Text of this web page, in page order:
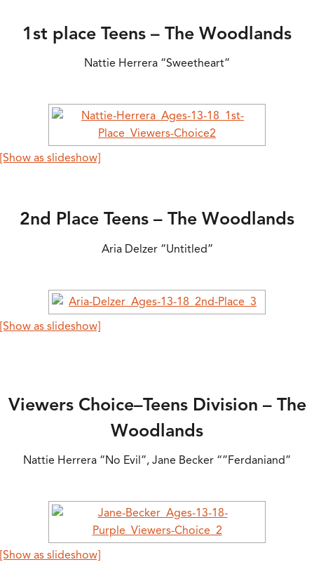
1st place Teens – The Woodlands
Nattie Herrera “Sweetheart”
[Show as slideshow]
2nd Place Teens – The Woodlands
Aria Delzer “Untitled”
[Show as slideshow]
Viewers Choice–Teens Division – The
Woodlands
Nattie Herrera “No Evil”, Jane Becker “”Ferdaniand”
[Show as slideshow]